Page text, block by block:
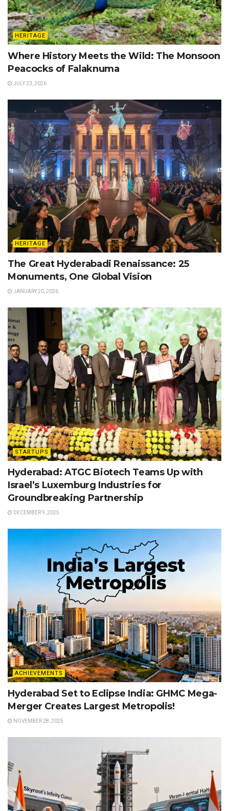
HERITAGE
Where History Meets the Wild: The Monsoon
Peacocks of Falaknuma
JULY 23, 2026
HERITAGE
The Great Hyderabadi Renaissance: 25
Monuments, One Global Vision
JANUARY 20, 2026
STARTUPS
Hyderabad: ATGC Biotech Teams Up with
Israel’s Luxemburg Industries for
Groundbreaking Partnership
DECEMBER 9, 2025
ACHIEVEMENTS
Hyderabad Set to Eclipse India: GHMC Mega-
Merger Creates Largest Metropolis!
NOVEMBER 28, 2025